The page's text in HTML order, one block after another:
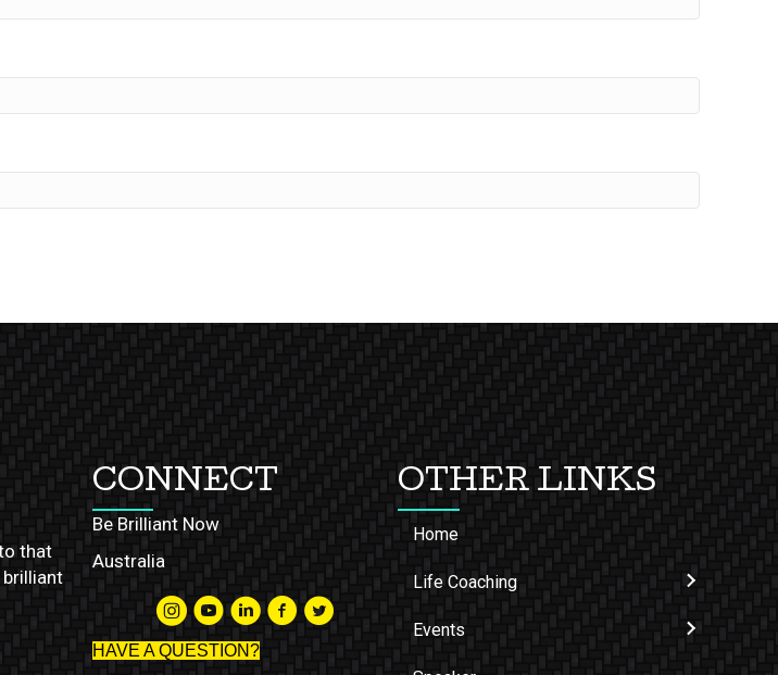
that
CONNECT
Be Brilliant Now
Australia
HAVE A QUESTION?
OTHER LINKS
Home
Life Coaching
Events